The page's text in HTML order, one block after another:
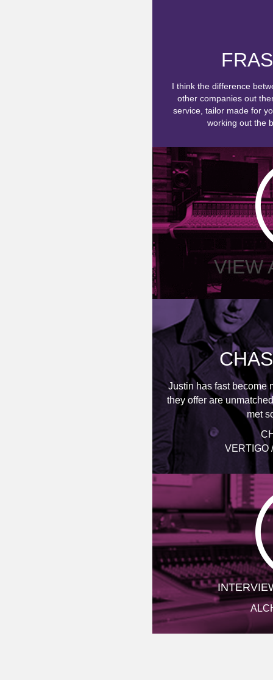
I think the difference
other companies out
service, tailor made for
working out the
VIEW
Justin has fast become
they offer are
met
VERTIGO